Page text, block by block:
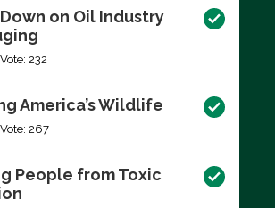
on Oil Industry
232
America’s Wildlife
267
People from Toxic